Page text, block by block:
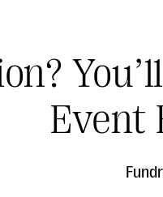
your donor base online
a-thons, DIY fundraising,
integrations, and statistics to
Event